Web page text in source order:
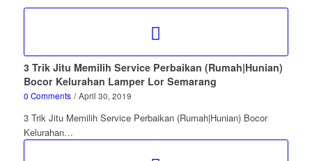
3 Trik Jitu Memilih Service Perbaikan (Rumah|Hunian)
Bocor Kelurahan Lamper Lor Semarang
0 Comments / April 30, 2019
3 Trik Jitu Memilih Service Perbaikan (Rumah|Hunian) Bocor
Kelurahan…